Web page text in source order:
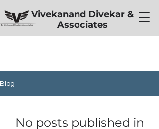
Vivekanand Divekar &
Associates
Blog
No posts published in